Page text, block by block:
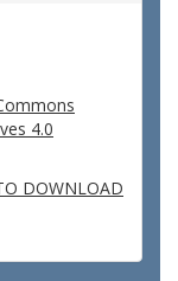
4.0
DOWNLOAD